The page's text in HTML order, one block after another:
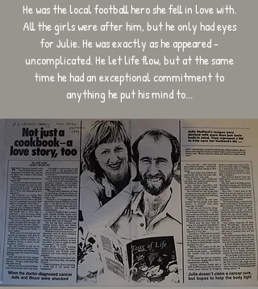
He was the local football hero she fell in love with.
All the girls were after him, but he only had eyes
for Julie. He was exactly as he appeared -
uncomplicated. He let life flow, but at the same
time he had an exceptional commitment to
anything he put his mind to...